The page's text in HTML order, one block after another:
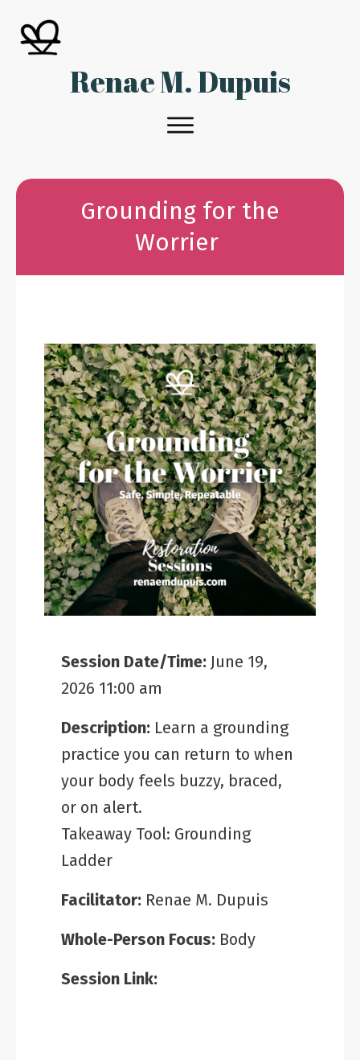
Renae M. Dupuis
Grounding for the
Worrier
Session Date/Time: June 19,
2026 11:00 am
Description: Learn a grounding
practice you can return to when
your body feels buzzy, braced,
or on alert.
Takeaway Tool: Grounding
Ladder
Facilitator: Renae M. Dupuis
Whole-Person Focus: Body
Session Link: